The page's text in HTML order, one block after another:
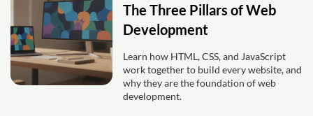
The Three Pillars of Web
Development
Learn how HTML, CSS, and JavaScript
work together to build every website, and
why they are the foundation of web
development.